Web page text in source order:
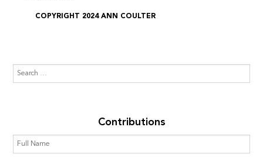
COPYRIGHT 2024 ANN COULTER
Contributions